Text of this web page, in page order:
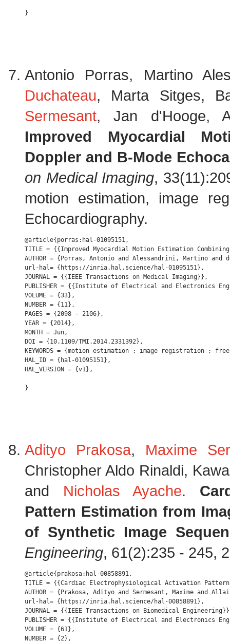
Antonio Porras, Martino
Duchateau, Marta Sitges,
Sermesant, Jan d'Hooge,
Improved Myocardial
Doppler and B-Mode
on Medical Imaging,
motion estimation, image
Echocardiography.
@article{porras:hal-01095151,
TITLE = {{Improved Myocardial Motion Estimation
AUTHOR = {Porras, Antonio and Alessandrini, Martino
url-hal= {https://inria.hal.science/hal-01095151},
JOURNAL = {{IEEE Transactions on Medical Imaging}},
PUBLISHER = {{Institute of Electrical and Electronics
VOLUME = {33},
NUMBER = {11},
PAGES = {2098 - 2106},
YEAR = {2014},
MONTH = Jun,
DOI = {10.1109/TMI.2014.2331392},
KEYWORDS = {motion estimation ; image registration ;
HAL_ID = {hal-01095151},
HAL_VERSION = {v1},
Adityo Prakosa, Maxime
Christopher Aldo Rinaldi,
and Nicholas Ayache.
Pattern Estimation from
of Synthetic Image
Engineering, 61(2):235 - 245,
@article{prakosa:hal-00858891,
TITLE = {{Cardiac Electrophysiological Activation
AUTHOR = {Prakosa, Adityo and Sermesant, Maxime
url-hal= {https://inria.hal.science/hal-00858891},
JOURNAL = {{IEEE Transactions on Biomedical
PUBLISHER = {{Institute of Electrical and Electronics
VOLUME = {61},
NUMBER = {2},